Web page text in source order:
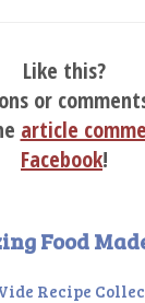
Like this?
or
article
Facebook!
Food
Vide Recipe